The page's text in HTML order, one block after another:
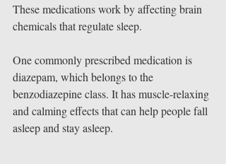
These medications work by affecting brain
chemicals that regulate sleep.
One commonly prescribed medication is
diazepam, which belongs to the
benzodiazepine class. It has muscle-relaxing
and calming effects that can help people fall
asleep and stay asleep.